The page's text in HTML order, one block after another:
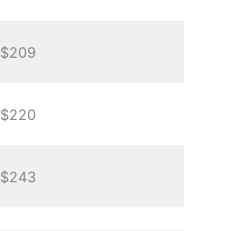
$209
$220
$243